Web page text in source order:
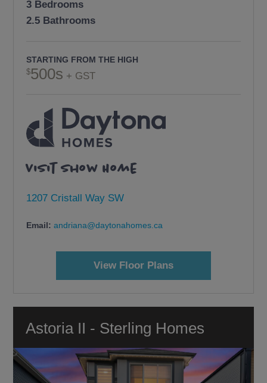
3 Bedrooms
2.5 Bathrooms
STARTING FROM THE HIGH
500s + GST
Visit Show Home
1207 Cristall Way SW
Email:andriana@daytonahomes.ca
View Floor Plans
Astoria II - Sterling Homes